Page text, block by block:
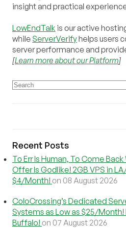
insight and practical
LowEndTalk is our active
while ServerVerifyhelps users
server performance and
[Learn more about our Platform]
Recent Posts
To Err Is Human, To Come
Offer Is Godlike! 2GB VPS in
$4/Month! on 08 August 2026
ColoCrossing’s Dedicated
Systems as Low as $25/Month!
Buffalo! on 07 August 2026